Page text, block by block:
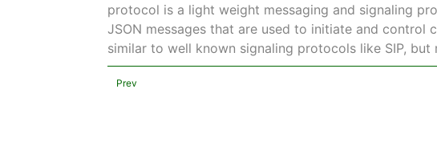
protocol is a light weight messaging and signaling
JSON messages that are used to initiate and control
similar to well known signaling protocols like SIP,
Prev